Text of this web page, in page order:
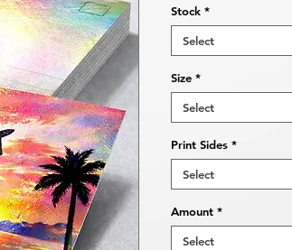
Stock *
Select
Size *
Select
Print Sides *
Select
Amount *
Select